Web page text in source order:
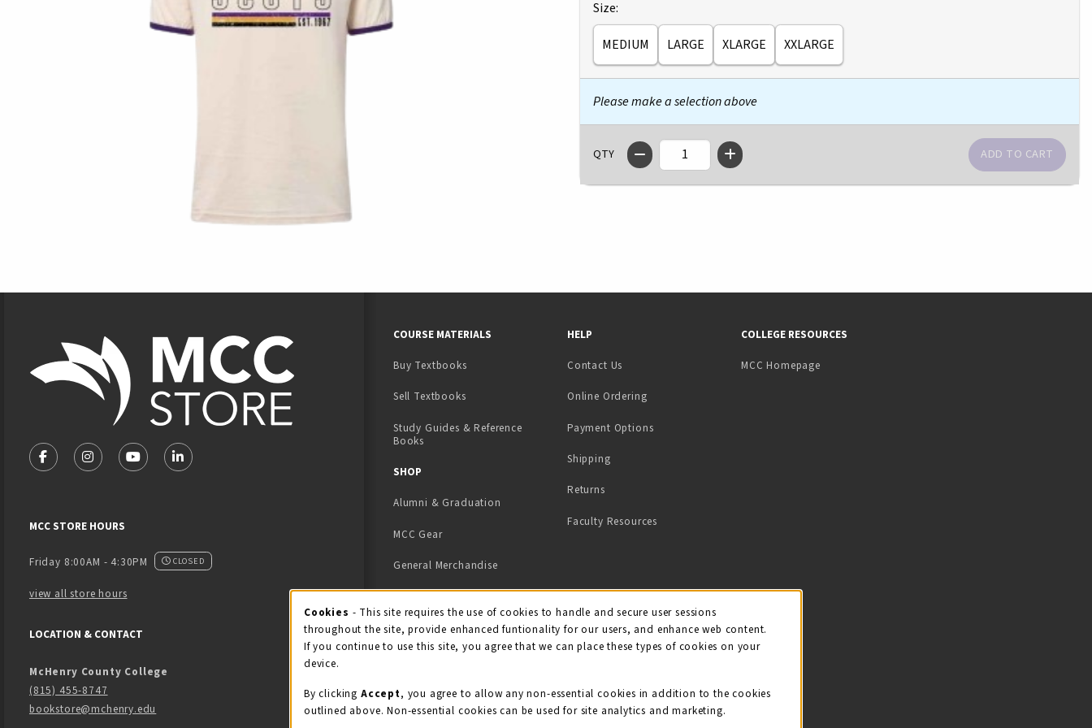
Select
Size:
MEDIUM LARGE XLARGE XXLARGE
Please make a selection above
QTY
FOLLOW US ON FACEBOOK (OPENS IN A NEW TAB)
FOLLOW US ON INSTAGRAM (OPENS IN A NEW TAB)
FOLLOW US ON YOUTUBE (OPENS IN A NEW TAB)
LINKEDIN
MCC STORE HOURS
Friday 8:00AM - 4:30PM CLOSED
view all store hours
LOCATION & CONTACT
McHenry County College
(815) 455-8747
bookstore@mchenry.edu
COURSE MATERIALS
Buy Textbooks
Sell Textbooks(opens in a new tab)
Study Guides & Reference
Books
SHOP
Alumni & Graduation
MCC Gear
General Merchandise
View All Departments
HELP
Contact Us
Online Ordering
Payment Options
Shipping
Returns
Faculty Resources
COLLEGE RESOURCES
MCC Homepage
Cookie Usage Notification
Cookies - This site requires the use of cookies to handle and secure user sessions
throughout the site, provide enhanced funtionality for our users, and enhance web content.
If you continue to use this site, you agree that we can place these types of cookies on your
device.
By clicking Accept, you agree to allow any non-essential cookies in addition to the cookies
outlined above. Non-essential cookies can be used for site analytics and marketing.